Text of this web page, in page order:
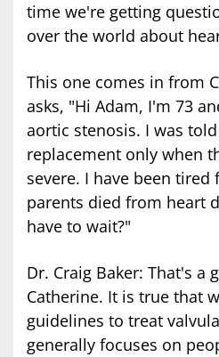
time we're getting
over the world about
This one comes in from
asks, "Hi Adam, I'm 73
aortic stenosis. I was
replacement only when
severe. I have been
parents died from heart
have to wait?"
Dr. Craig Baker: That's a
Catherine. It is true that
guidelines to treat
generally focuses on